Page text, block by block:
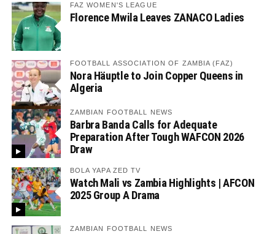
FAZ WOMEN'S LEAGUE
Florence Mwila Leaves ZANACO Ladies
FOOTBALL ASSOCIATION OF ZAMBIA (FAZ)
Nora Häuptle to Join Copper Queens in
Algeria
ZAMBIAN FOOTBALL NEWS
Barbra Banda Calls for Adequate
Preparation After Tough WAFCON 2026
Draw
BOLA YAPA ZED TV
Watch Mali vs Zambia Highlights | AFCON
2025 Group A Drama
ZAMBIAN FOOTBALL NEWS